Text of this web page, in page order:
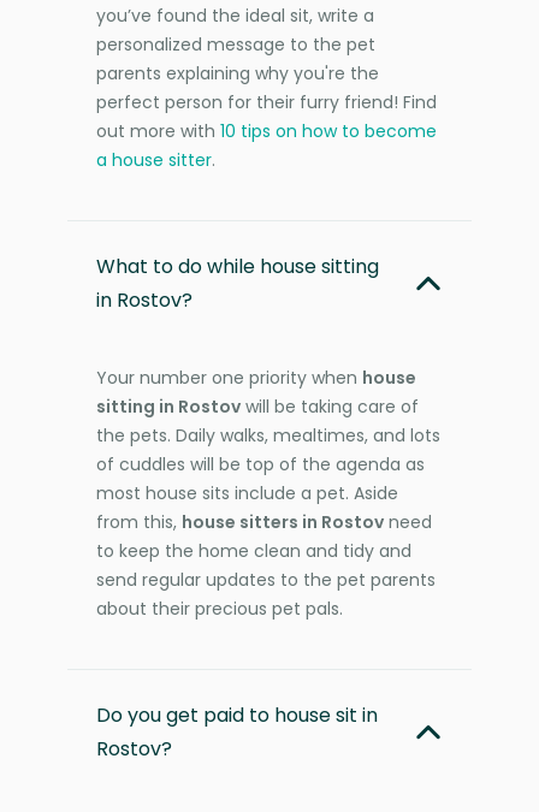
you’ve found the ideal sit, write a
personalized message to the pet
parents explaining why you're the
perfect person for their furry friend! Find
out more with 10 tips on how to become
a house sitter.
What to do while house sitting
in Rostov?
Your number one priority when house
sitting in Rostov will be taking care of
the pets. Daily walks, mealtimes, and lots
of cuddles will be top of the agenda as
most house sits include a pet. Aside
from this, house sitters in Rostov need
to keep the home clean and tidy and
send regular updates to the pet parents
about their precious pet pals.
Do you get paid to house sit in
Rostov?